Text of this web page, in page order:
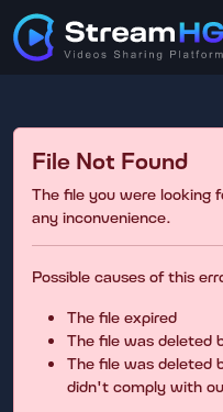
File Not Found
The file you were looking
any inconvenience.
Possible causes of this
The file expired
The file was deleted
The file was deleted
didn't comply with